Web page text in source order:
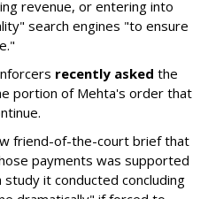
revenue, or entering into
search engines "to ensure
recently asked the
portion of Mehta's order that
friend-of-the-court brief that
payments was supported
it conducted concluding